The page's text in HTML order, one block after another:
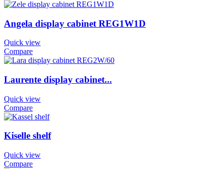
Angela display cabinet REG1W1D
Quick view
Compare
Laurente display cabinet...
Quick view
Compare
Kiselle shelf
Quick view
Compare